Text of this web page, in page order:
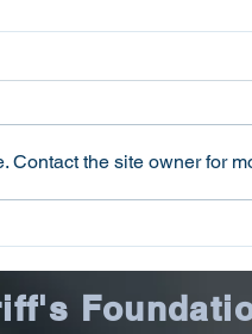
Seneca Man
in Fentanyl
the site owner for